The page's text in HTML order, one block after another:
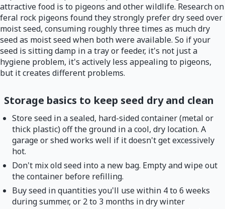
attractive food is to pigeons and other wildlife. Research on
feral rock pigeons found they strongly prefer dry seed over
moist seed, consuming roughly three times as much dry
seed as moist seed when both were available. So if your
seed is sitting damp in a tray or feeder, it's not just a
hygiene problem, it's actively less appealing to pigeons,
but it creates different problems.
Storage basics to keep seed dry and clean
Store seed in a sealed, hard-sided container (metal or
thick plastic) off the ground in a cool, dry location. A
garage or shed works well if it doesn't get excessively
hot.
Don't mix old seed into a new bag. Empty and wipe out
the container before refilling.
Buy seed in quantities you'll use within 4 to 6 weeks
during summer, or 2 to 3 months in dry winter